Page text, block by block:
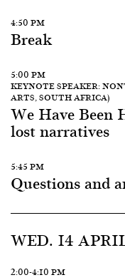
4:50 PM
Break
5:00 PM
KEYNOTE SPEAKER:
ARTS, SOUTH AFRICA)
We Have Been
lost narratives
5:45 PM
Questions and
WED. 14
2:00-4:10 PM